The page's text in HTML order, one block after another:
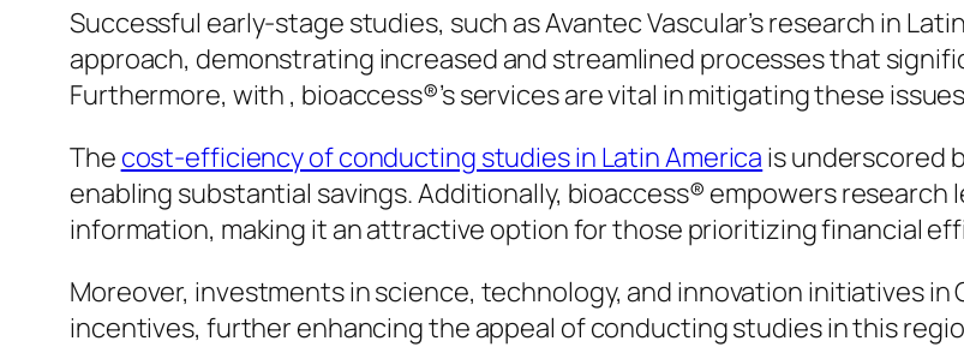
Successful early-stage studies, such as Avantec Vascular’s research in
approach, demonstrating increased and streamlined processes that
Furthermore, with , bioaccess®’s services are vital in mitigating these
The cost-efficiency of conducting studies in Latin America is underscored
enabling substantial savings. Additionally, bioaccess® empowers research
information, making it an attractive option for those prioritizing financial
Moreover, investments in science, technology, and innovation initiatives in
incentives, further enhancing the appeal of conducting studies in this